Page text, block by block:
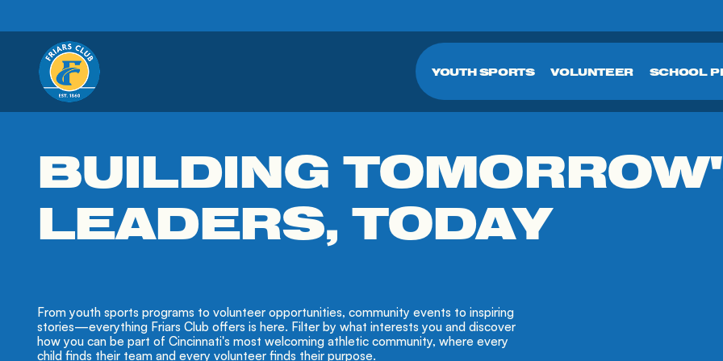
YOUTH SPORTS VOLUNTEER SCHOOL
BUILDING
LEADERS, TODAY
From youth sports programs to volunteer opportunities, community events to inspiring
stories—everything Friars Club offers is here. Filter by what interests you and discover
how you can be part of Cincinnati's most welcoming athletic community, where every
child finds their team and every volunteer finds their purpose.